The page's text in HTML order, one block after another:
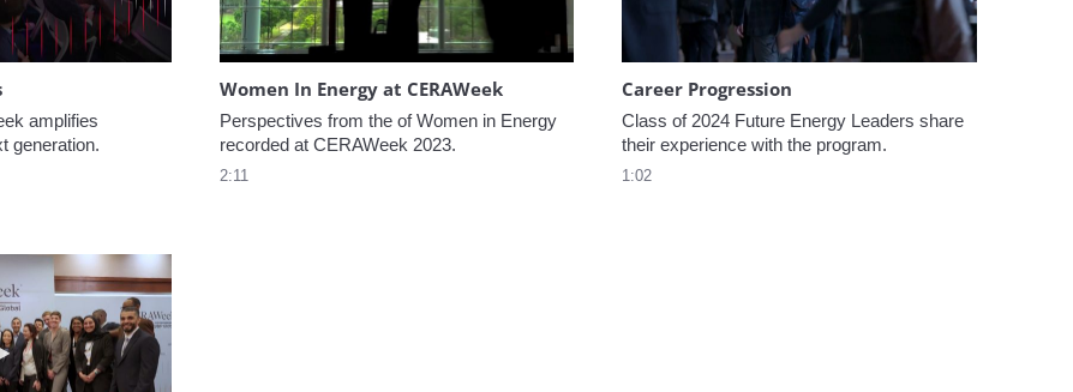
amplifies
generation.
Women In Energy at CERAWeek
Perspectives from the of Women in Energy
recorded at CERAWeek 2023.
2:11
Career Progression
Class of 2024 Future Energy Leaders share
their experience with the program.
1:02
Play video Welcome to CERAWeek